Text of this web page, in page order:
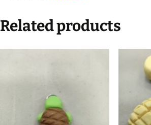
Related products